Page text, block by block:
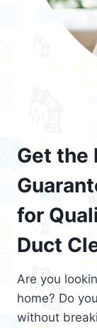
Get the
for
Duct
Are you
home? Do
without